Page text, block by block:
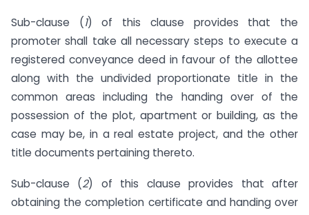
Sub-clause (1) of this clause provides that the
promoter shall take all necessary steps to execute a
registered conveyance deed in favour of the allottee
along with the undivided proportionate title in the
common areas including the handing over of the
possession of the plot, apartment or building, as the
case may be, in a real estate project, and the other
title documents pertaining thereto.
Sub-clause (2) of this clause provides that after
obtaining the completion certificate and handing over